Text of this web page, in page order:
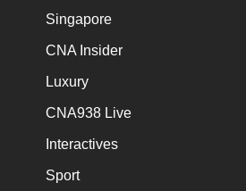
Singapore
CNA Insider
Luxury
CNA938 Live
Interactives
Sport